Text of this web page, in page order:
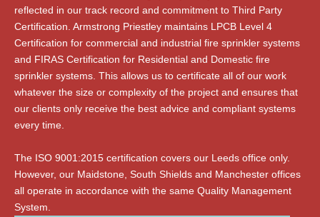
reflected in our track record and commitment to Third Party
Certification. Armstrong Priestley maintains LPCB Level 4
Certification for commercial and industrial fire sprinkler systems
and FIRAS Certification for Residential and Domestic fire
sprinkler systems. This allows us to certificate all of our work
whatever the size or complexity of the project and ensures that
our clients only receive the best advice and compliant systems
every time.
The ISO 9001:2015 certification covers our Leeds office only.
However, our Maidstone, South Shields and Manchester offices
all operate in accordance with the same Quality Management
System.